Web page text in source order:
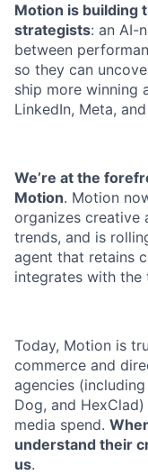
Motion is building
strategists: an AI-
between
so they can
ship more winning
LinkedIn, Meta,
We’re at the
Motion. Motion
organizes creative
trends, and is
agent that retains
integrates with the
Today, Motion is
commerce and
agencies (including
Dog, and
media spend.
understand their
us.